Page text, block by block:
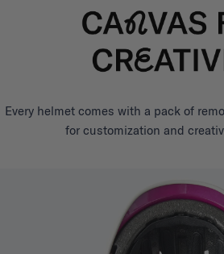
Every helmet comes with a pack of
for customization and